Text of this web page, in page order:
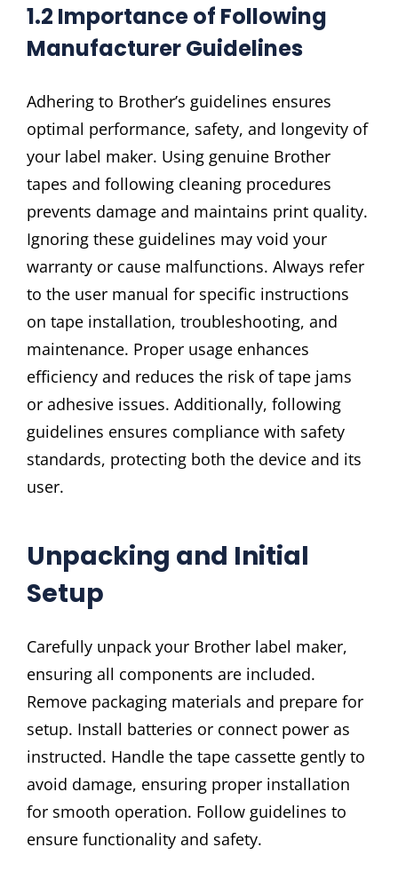
1.2 Importance of Following
Manufacturer Guidelines
Adhering to Brother’s guidelines ensures
optimal performance, safety, and longevity of
your label maker. Using genuine Brother
tapes and following cleaning procedures
prevents damage and maintains print quality.
Ignoring these guidelines may void your
warranty or cause malfunctions. Always refer
to the user manual for specific instructions
on tape installation, troubleshooting, and
maintenance. Proper usage enhances
efficiency and reduces the risk of tape jams
or adhesive issues. Additionally, following
guidelines ensures compliance with safety
standards, protecting both the device and its
user.
Unpacking and Initial
Setup
Carefully unpack your Brother label maker,
ensuring all components are included.
Remove packaging materials and prepare for
setup. Install batteries or connect power as
instructed. Handle the tape cassette gently to
avoid damage, ensuring proper installation
for smooth operation. Follow guidelines to
ensure functionality and safety.